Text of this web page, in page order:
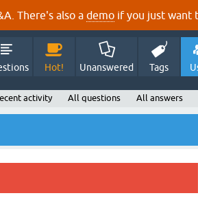
There's also a demo if you just want
Hot! Unanswered Tags
activity All questions All answers